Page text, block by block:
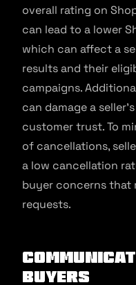
overall rating on
can lead to a lower
which can affect a
results and their
campaigns.
can damage a
customer trust. To
of cancellations,
a low cancellation
buyer concerns that
requests.
Buyers